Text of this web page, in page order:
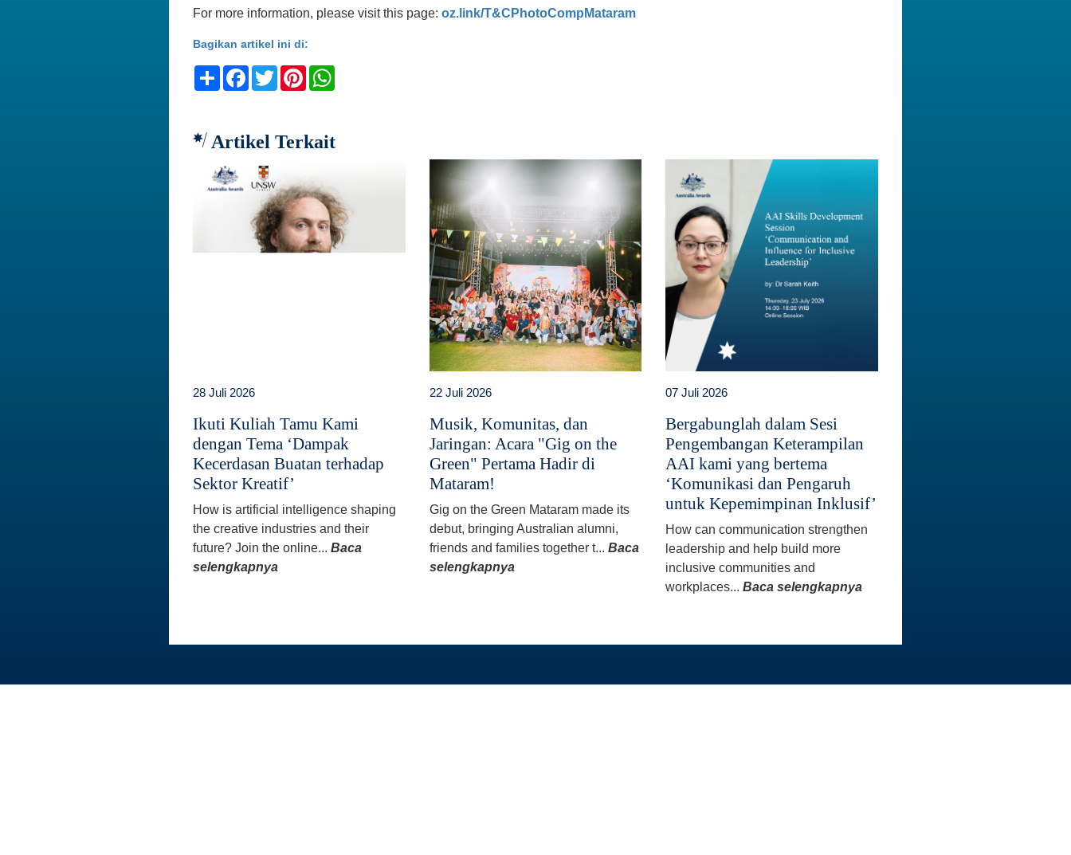
For more information, please visit this page: oz.link/T&CPhotoCompMataram
Bagikan artikel ini di:
ShareFacebook
TwitterPinterest
Artikel Terkait
28 Juli 2026
Ikuti Kuliah Tamu Kami
dengan Tema ‘Dampak
Kecerdasan Buatan terhadap
Sektor Kreatif’
How is artificial intelligence shaping
the creative industries and their
future? Join the online... Baca
selengkapnya
22 Juli 2026
Musik, Komunitas, dan
Jaringan: Acara "Gig on the
Green" Pertama Hadir di
Mataram!
Gig on the Green Mataram made its
debut, bringing Australian alumni,
friends and families together t... Baca
selengkapnya
07 Juli 2026
Bergabunglah dalam Sesi
Pengembangan Keterampilan
AAI kami yang bertema
‘Komunikasi dan Pengaruh
untuk Kepemimpinan Inklusif’
How can communication strengthen
leadership and help build more
inclusive communities and
workplaces...Baca selengkapnya